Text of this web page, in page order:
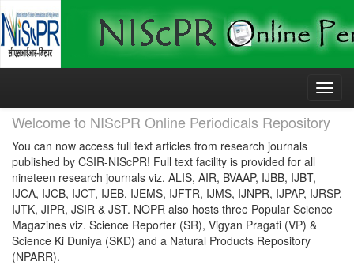
Skip
Welcome to NIScPR Online Periodicals Repository
You can now access full text articles from research journals
published by CSIR-NIScPR! Full text facility is provided for all
nineteen research journals viz. ALIS, AIR, BVAAP, IJBB, IJBT,
IJCA, IJCB, IJCT, IJEB, IJEMS, IJFTR, IJMS, IJNPR, IJPAP, IJRSP,
IJTK, JIPR, JSIR & JST. NOPR also hosts three Popular Science
Magazines viz. Science Reporter (SR), Vigyan Pragati (VP) &
Science Ki Duniya (SKD) and a Natural Products Repository
(NPARR).